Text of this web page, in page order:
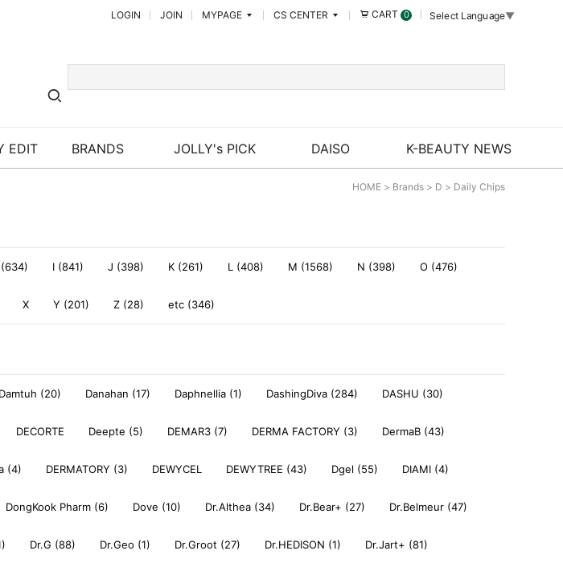
LOGIN JOIN MYPAGE CS CENTER CART 0 Select Language▼
EDIT BRANDS JOLLY's PICK DAISO K-BEAUTY NEWS
HOME > Brands > D > Daily Chips
I (841) J (398) K (261) L (408) M (1568) N (398) O (476)
X Y (201) Z (28) etc (346)
Damtuh (20) Danahan (17) Daphnellia (1) DashingDiva (284) DASHU (30)
DECORTE Deepte (5) DEMAR3 (7) DERMA FACTORY (3) DermaB (43)
(4) DERMATORY (3) DEWYCEL DEWYTREE (43) Dgel (55) DIAMI (4)
DongKook Pharm (6) Dove (10) Dr.Althea (34) Dr.Bear+ (27) Dr.Belmeur (47)
Dr.G (88) Dr.Geo (1) Dr.Groot (27) Dr.HEDISON (1) Dr.Jart+ (81)